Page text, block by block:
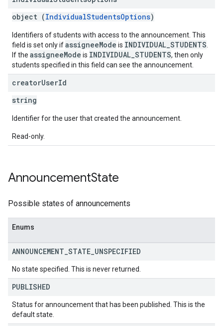
object (IndividualStudentsOptions)
Identifiers of students with access to the announcement. This
field is set only ifassigneeMode is INDIVIDUAL_STUDENTS
If the assigneeMode is INDIVIDUAL_STUDENTS, then only
students specified in this field can see the announcement.
creatorUserId
string
Identifier for the user that created the announcement.
Read-only.
AnnouncementState
Possible states of announcements
Enums
ANNOUNCEMENT STATE UNSPECIFIED
No state specified. This is never returned.
PUBLISHED
Status for announcement that has been published. This is the
default state.